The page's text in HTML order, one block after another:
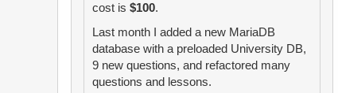
cost is $100.
Last month I added a new MariaDB
database with a preloaded University DB,
9 new questions, and refactored many
questions and lessons.